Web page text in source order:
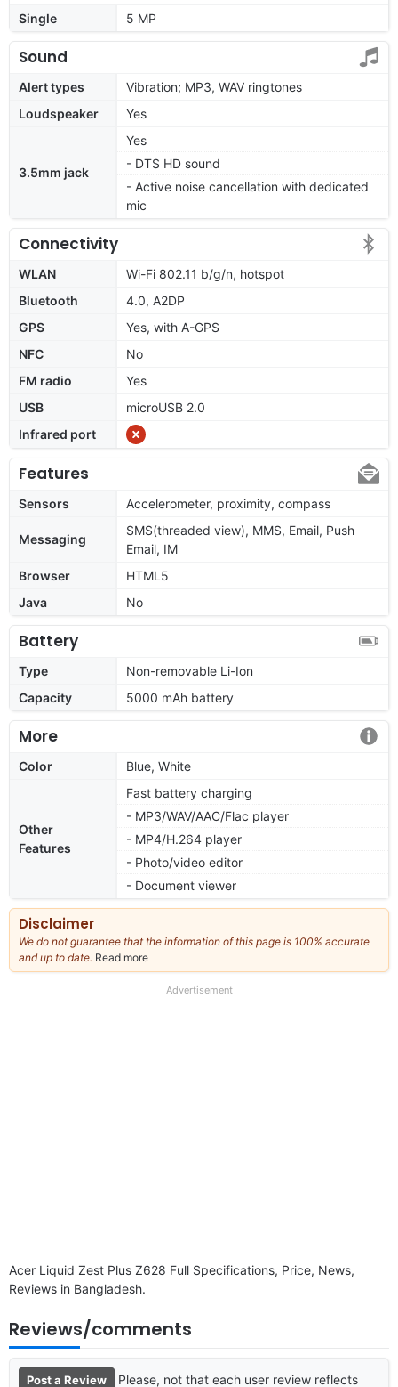
Single 5 MP
Sound
Alert types
Vibration; MP3, WAV ringtones
Loudspeaker
Yes
3.5mm jack
Yes
- DTS HD sound
- Active noise cancellation with dedicated
mic
Connectivity
WLAN
Wi-Fi 802.11 b/g/n, hotspot
Bluetooth
4.0, A2DP
GPS
Yes, with A-GPS
NFC
No
FM radio
Yes
USB
microUSB 2.0
Infrared port
Features
Sensors Accelerometer, proximity, compass
Messaging
SMS(threaded view), MMS, Email, Push
Email, IM
Browser
HTML5
Java
No
Battery
Type
Non-removable Li-Ion
Capacity
5000 mAh battery
More
Color Blue, White
Other
Features
Fast battery charging
- MP3/WAV/AAC/Flac player
- MP4/H.264 player
- Photo/video editor
- Document viewer
Disclaimer
We do not guarantee that the information of this page is 100% accurate
and up to date. Read more
our
Advertisement
Acer Liquid Zest Plus Z628 Full Specifications, Price, News,
Reviews in Bangladesh.
Reviews/comments
Post a Review Please, not that each user review reflects